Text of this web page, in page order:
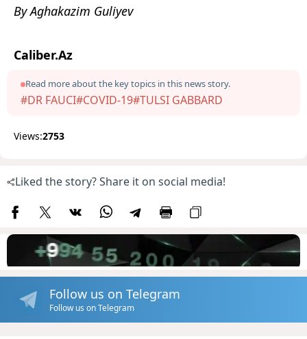
By Aghakazim Guliyev
Caliber.Az
Read more about the key topics in this news story.
#DR FAUCI#COVID-19#TULSI GABBARD
Views:2753
Liked the story? Share it on social media!
Follow us on Telegram
Follow us on Telegram